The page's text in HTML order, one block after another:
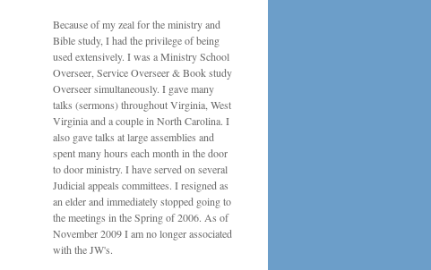
Because of my zeal for the ministry and
Bible study, I had the privilege of being
used extensively. I was a Ministry School
Overseer, Service Overseer & Book study
Overseer simultaneously. I gave many
talks (sermons) throughout Virginia, West
Virginia and a couple in North Carolina. I
also gave talks at large assemblies and
spent many hours each month in the door
to door ministry. I have served on several
Judicial appeals committees. I resigned as
an elder and immediately stopped going to
the meetings in the Spring of 2006. As of
November 2009 I am no longer associated
with the JW's.